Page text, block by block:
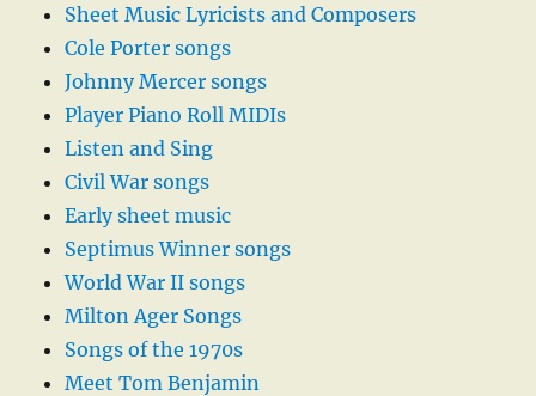
Sheet Music Lyricists and Composers
Cole Porter songs
Johnny Mercer songs
Player Piano Roll MIDIs
Listen and Sing
Civil War songs
Early sheet music
Septimus Winner songs
World War II songs
Milton Ager Songs
Songs of the 1970s
Meet Tom Benjamin